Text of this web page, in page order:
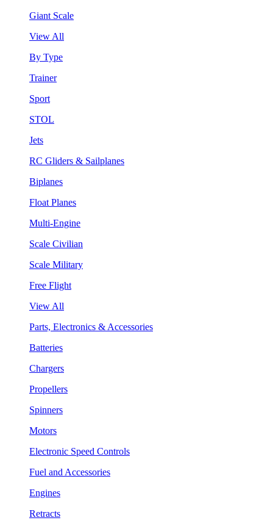
Giant Scale
View All
By Type
Trainer
Sport
STOL
Jets
RC Gliders & Sailplanes
Biplanes
Float Planes
Multi-Engine
Scale Civilian
Scale Military
Free Flight
View All
Parts, Electronics & Accessories
Batteries
Chargers
Propellers
Spinners
Motors
Electronic Speed Controls
Fuel and Accessories
Engines
Retracts